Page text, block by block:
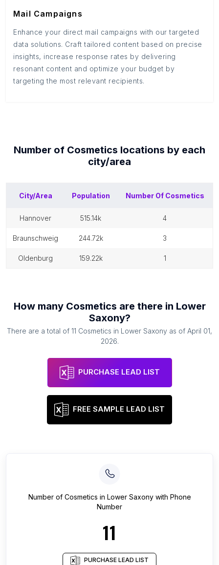
Mail Campaigns
Enhance your direct mail campaigns with our targeted
data solutions. Craft tailored content based on precise
insights, increase response rates by delivering
resonant content and optimize your budget by
targeting the most relevant recipients.
Number of Cosmetics locations by each
city/area
City/Area Population Number Of Cosmetics
hannover 515.14k 4
braunschweig 244.72k 3
oldenburg 159.22k 1
How many Cosmetics are there in Lower
Saxony?
There are a total of 11 Cosmetics in Lower Saxony as of April 01,
2026.
PURCHASE LEAD LIST
FREE SAMPLE LEAD LIST
Number of Cosmetics in Lower Saxonywith Phone
Number
11
PURCHASE LEAD LIST